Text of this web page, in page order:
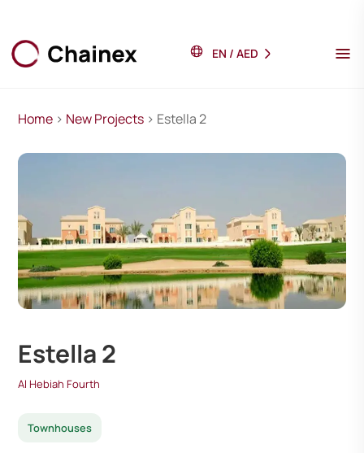
EN / AED
Home > New Projects > Estella 2
Estella 2
Al Hebiah Fourth
Townhouses